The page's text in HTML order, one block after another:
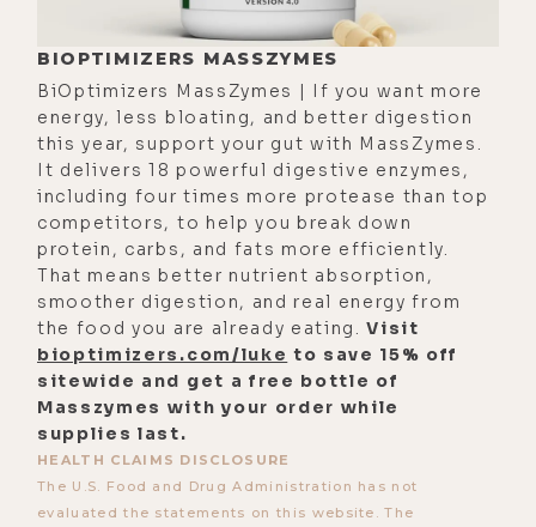
[00:03:09] Alyson Charles Storey: I
mean, I pray that's the case. I can tell
through, uh, v- for various reasons
that it, it is being successful, but
my main curiosity is like, is it
completed?
[00:03:24] Alyson Charles Storey:
You know? There was evidence
pointing toward things, you know,
being cleansed. Uh, however, I've
never encountered these. It's the
first time this lifetime where, um,
I've had to try to take these steps
and measures, so it's just-- I just
hope the next retest it says that
BIOPTIMIZERS MASSZYMES
BiOptimizers MassZymes | If you want more
energy, less bloating, and better digestion
this year, support your gut with MassZymes.
It delivers 18 powerful digestive enzymes,
including four times more protease than top
competitors, to help you break down
protein, carbs, and fats more efficiently.
That means better nutrient absorption,
smoother digestion, and real energy from
the food you are already eating.Visit
bioptimizers.com/luke to save 15% off
sitewide and get a free bottle of
Masszymes with your order while
supplies last.
HEALTH CLAIMS DISCLOSURE
The U.S. Food and Drug Administration has not
evaluated the statements on this website. The